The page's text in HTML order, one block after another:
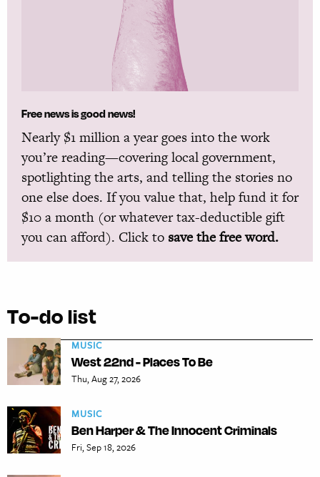
Free news is good news!
Nearly $1 million a year goes into the work
you’re reading—covering local government,
spotlighting the arts, and telling the stories no
one else does. If you value that, help fund it for
$10 a month (or whatever tax-deductible gift
you can afford). Click to save the free word.
To-do list
MUSIC
West 22nd - Places To Be
Thu, Aug 27, 2026
MUSIC
Ben Harper & The Innocent Criminals
Fri, Sep 18, 2026